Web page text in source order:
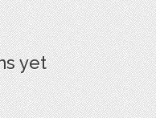
yet